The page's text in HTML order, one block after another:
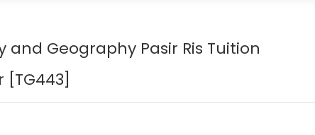
and Geography Pasir Ris Tuition
[TG443]